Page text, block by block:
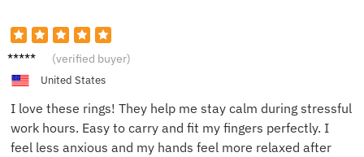
Sam L. (verified buyer)
United States
I love these rings! They help me stay calm during stressful
work hours. Easy to carry and fit my fingers perfectly. I
feel less anxious and my hands feel more relaxed after